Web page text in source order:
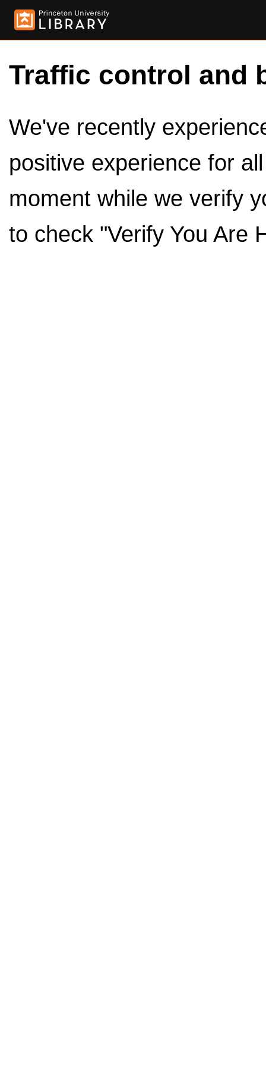
Traffic control and
We've recently
positive experience for
moment while we verify
to check "Verify You Are